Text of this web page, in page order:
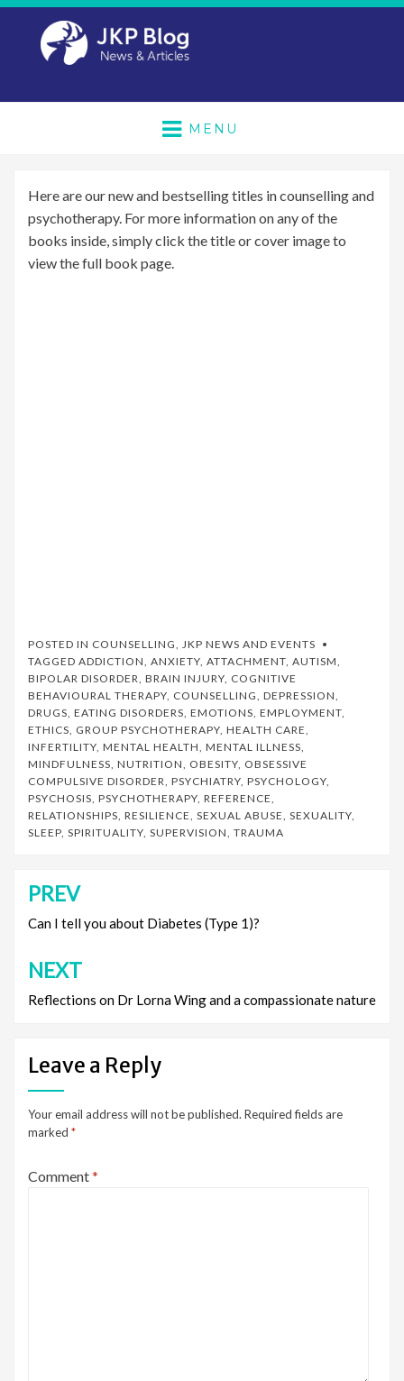
MENU
Here are our new and bestselling titles in counselling and
psychotherapy. For more information on any of the
books inside, simply click the title or cover image to
view the full book page.
POSTED IN COUNSELLING, JKP NEWS AND EVENTS
TAGGED ADDICTION, ANXIETY, ATTACHMENT, AUTISM,
BIPOLAR DISORDER, BRAIN INJURY, COGNITIVE
BEHAVIOURAL THERAPY, COUNSELLING, DEPRESSION,
DRUGS, EATING DISORDERS, EMOTIONS, EMPLOYMENT,
ETHICS, GROUP PSYCHOTHERAPY, HEALTH CARE,
INFERTILITY, MENTAL HEALTH, MENTAL ILLNESS,
MINDFULNESS, NUTRITION, OBESITY, OBSESSIVE
COMPULSIVE DISORDER, PSYCHIATRY, PSYCHOLOGY,
PSYCHOSIS, PSYCHOTHERAPY, REFERENCE,
RELATIONSHIPS, RESILIENCE, SEXUAL ABUSE, SEXUALITY,
SLEEP, SPIRITUALITY, SUPERVISION, TRAUMA
Post
navigation
PREV
Can I tell you about Diabetes (Type 1)?
NEXT
Reflections on Dr Lorna Wing and a compassionate nature
Leave a Reply
Your email address will not be published. Required fields are
marked *
Comment*